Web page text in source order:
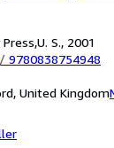
S., 2001
/ 9780838754948
United Kingdom